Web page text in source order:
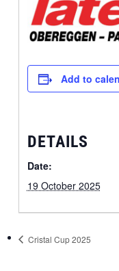
Add to
DETAILS
Date:
19 October 2025
Cristal Cup 2025